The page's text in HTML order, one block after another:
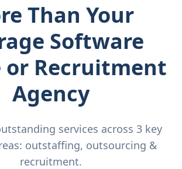
Than Your
Software
or Recruitment
Agency
services across 3 key
outstaffing, outsourcing &
recruitment.